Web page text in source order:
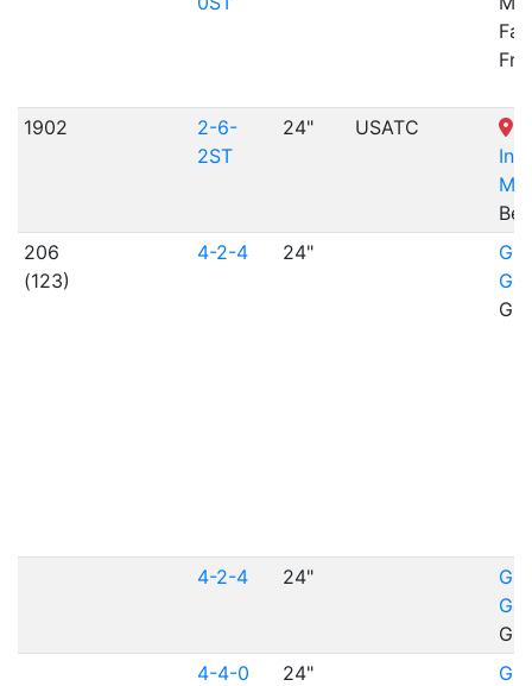
1902
2-6-
2ST
24" USATC
206
(123)
4-2-4 24"
4-2-4 24"
4-4-0
24"